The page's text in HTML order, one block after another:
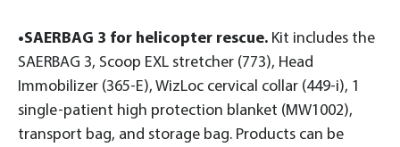
•SAERBAG 3 for helicopter rescue. Kit includes the
SAERBAG 3, Scoop EXL stretcher (773), Head
Immobilizer (365-E), WizLoc cervical collar (449-i), 1
single-patient high protection blanket (MW1002),
transport bag, and storage bag. Products can be